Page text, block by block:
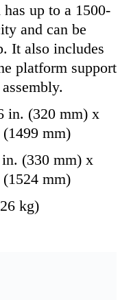
up to a 1500-
and can be
It also includes
platform support
in. (320 mm) x
mm)
in. (330 mm) x
mm)
kg)